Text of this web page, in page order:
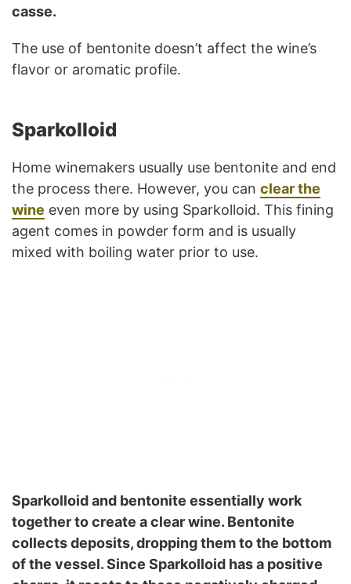
casse.
The use of bentonite doesn’t affect the wine’s
flavor or aromatic profile.
Sparkolloid
Home winemakers usually use bentonite and end
the process there. However, you can clear the
wine even more by using Sparkolloid. This fining
agent comes in powder form and is usually
mixed with boiling water prior to use.
Sparkolloid and bentonite essentially work
together to create a clear wine. Bentonite
collects deposits, dropping them to the bottom
of the vessel. Since Sparkolloid has a positive